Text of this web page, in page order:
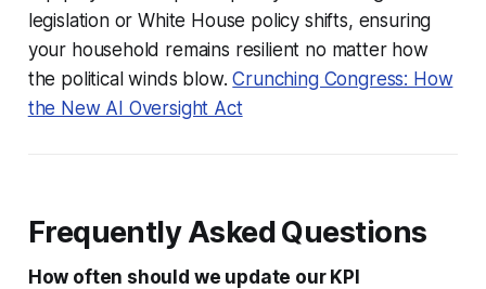
legislation or White House policy shifts, ensuring
your household remains resilient no matter how
the political winds blow.Crunching Congress: How
the New AI Oversight Act
Frequently Asked Questions
How often should we update our KPI